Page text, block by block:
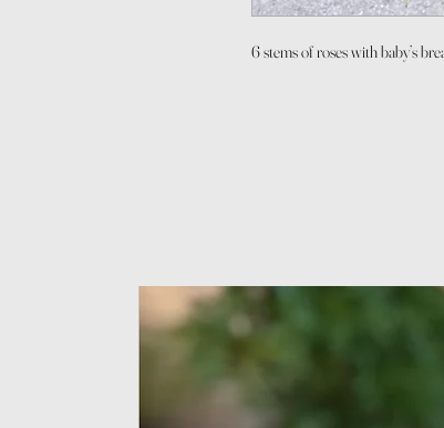
6 stems of roses with baby’s